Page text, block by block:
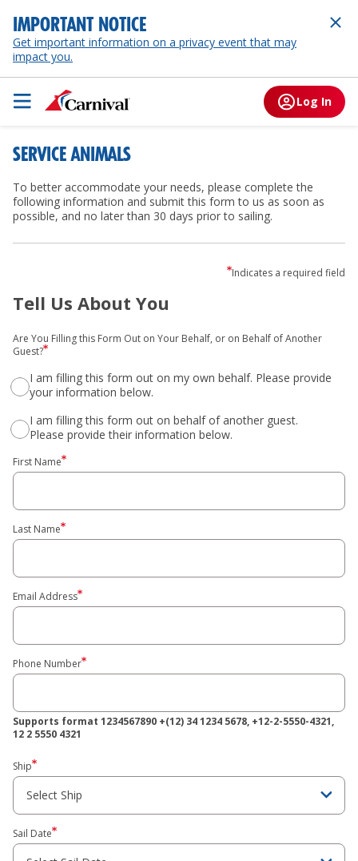
IMPORTANT NOTICE
Get important information on a privacy event that may
impact you.
Log In
SERVICE ANIMALS
To better accommodate your needs, please complete the
following information and submit this form to us as soon as
possible, and no later than 30 days prior to sailing.
Indicates a required field
Tell Us About You
Are You Filling this Form Out on Your Behalf, or on Behalf of Another
Guest?
I am filling this form out on my own behalf. Please provide
your information below.
I am filling this form out on behalf of another guest.
Please provide their information below.
First Name
Last Name
Email Address
Phone Number
Supports format ‍1234567890 +(12) ‍34 ‍1234 ‍5678, ‍+12-2-5550-4321,
‍12 2 ‍5550 ‍4321
Ship
Sail Date